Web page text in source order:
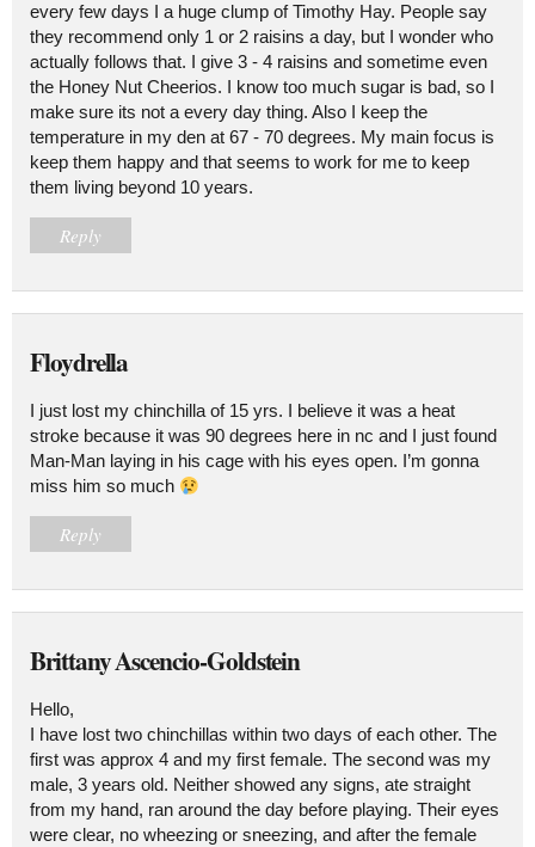
every few days I a huge clump of Timothy Hay. People say
they recommend only 1 or 2 raisins a day, but I wonder who
actually follows that. I give 3 - 4 raisins and sometime even
the Honey Nut Cheerios. I know too much sugar is bad, so I
make sure its not a every day thing. Also I keep the
temperature in my den at 67 - 70 degrees. My main focus is
keep them happy and that seems to work for me to keep
them living beyond 10 years.
Reply
Floydrella
I just lost my chinchilla of 15 yrs. I believe it was a heat
stroke because it was 90 degrees here in nc and I just found
Man-Man laying in his cage with his eyes open. I’m gonna
miss him so much
Reply
Brittany Ascencio-Goldstein
Hello,
I have lost two chinchillas within two days of each other. The
first was approx 4 and my first female. The second was my
male, 3 years old. Neither showed any signs, ate straight
from my hand, ran around the day before playing. Their eyes
were clear, no wheezing or sneezing, and after the female